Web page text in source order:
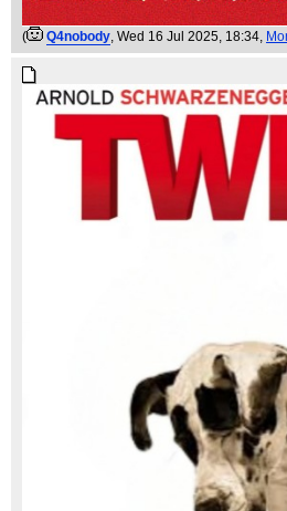
( Q4nobody, Wed 16 Jul 2025, 18:34,